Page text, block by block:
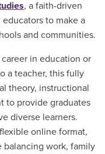
, a faith-driven
to make a
and communities.
in education or
a teacher, this fully
theory, instructional
to provide graduates
diverse learners.
online format,
balancing work, family